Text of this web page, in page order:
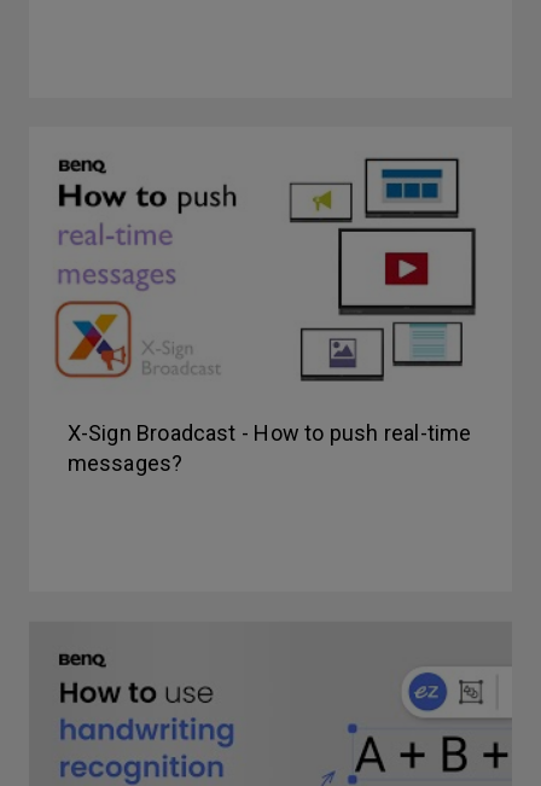
X-Sign Broadcast - How to push real-time
messages?